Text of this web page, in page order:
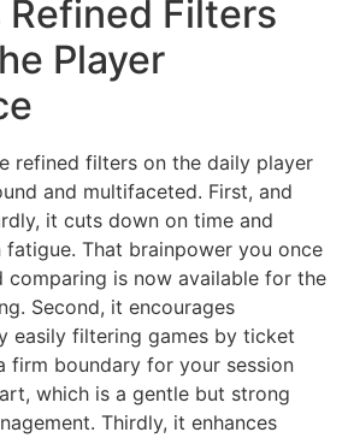
Refined Filters
Player
refined filters on the daily player
and multifaceted. First, and
it cuts down on time and
fatigue. That brainpower you once
comparing is now available for the
Second, it encourages
easily filtering games by ticket
firm boundary for your session
which is a gentle but strong
Thirdly, it enhances